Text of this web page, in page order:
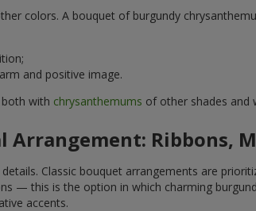
colors. A bouquet of burgundy
and positive image.
with chrysanthemums of other shades and
Arrangement: Ribbons,
Classic bouquet arrangements are
— this is the option in which charming
accents.